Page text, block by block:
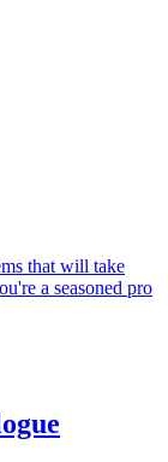
that will take
a seasoned pro